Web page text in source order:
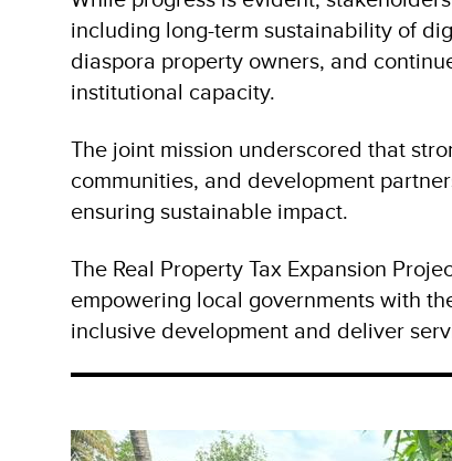
including long-term sustainability of
diaspora property owners, and
institutional capacity.
The joint mission underscored that
communities, and development
ensuring sustainable impact.
The Real Property Tax Expansion
empowering local governments with
inclusive development and deliver